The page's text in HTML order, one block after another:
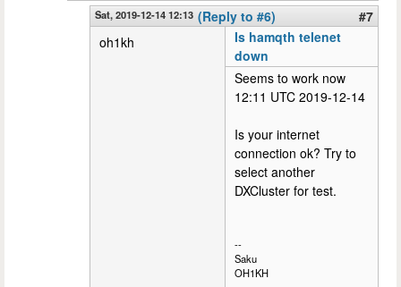
Sat, 2019-12-14 12:13 (Reply to #6)
#7
oh1kh
Is hamqth telenet
down
Seems to work now
12:11 UTC 2019-12-14
Is your internet
connection ok? Try to
select another
DXCluster for test.
--
Saku
OH1KH